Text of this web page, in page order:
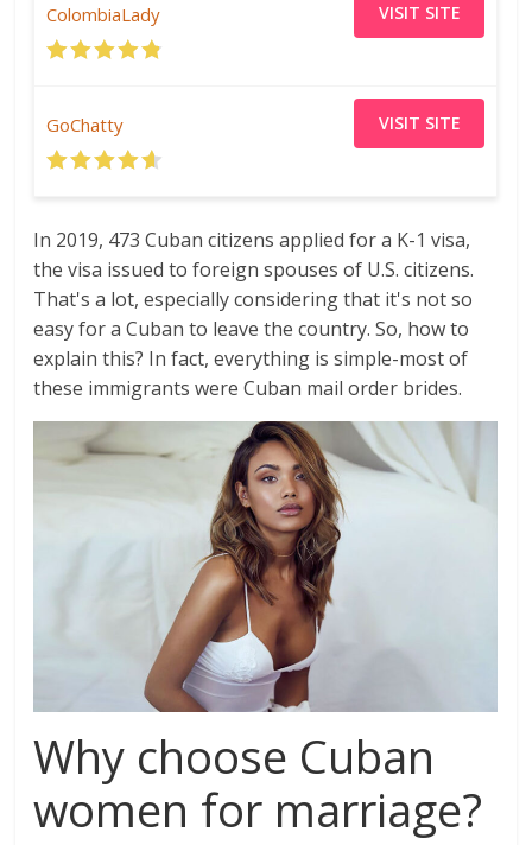
ColombiaLady VISIT SITE
GoChatty VISIT SITE
In 2019, 473 Cuban citizens applied for a K-1 visa,
the visa issued to foreign spouses of U.S. citizens.
That's a lot, especially considering that it's not so
easy for a Cuban to leave the country. So, how to
explain this? In fact, everything is simple-most of
these immigrants were Cuban mail order brides.
Why choose Cuban
women for marriage?